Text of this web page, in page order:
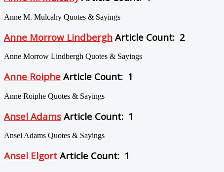
Anne M. Mulcahy Quotes & Sayings
Anne Morrow Lindbergh Article Count: 2
Anne Morrow Lindbergh Quotes & Sayings
Anne Roiphe Article Count: 1
Anne Roiphe Quotes & Sayings
Ansel Adams Article Count: 1
Ansel Adams Quotes & Sayings
Ansel Elgort Article Count: 1